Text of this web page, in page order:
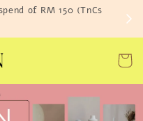
of RM 150 (TnCs